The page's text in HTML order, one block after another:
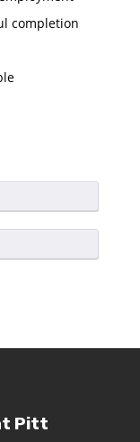
completion
Pitt